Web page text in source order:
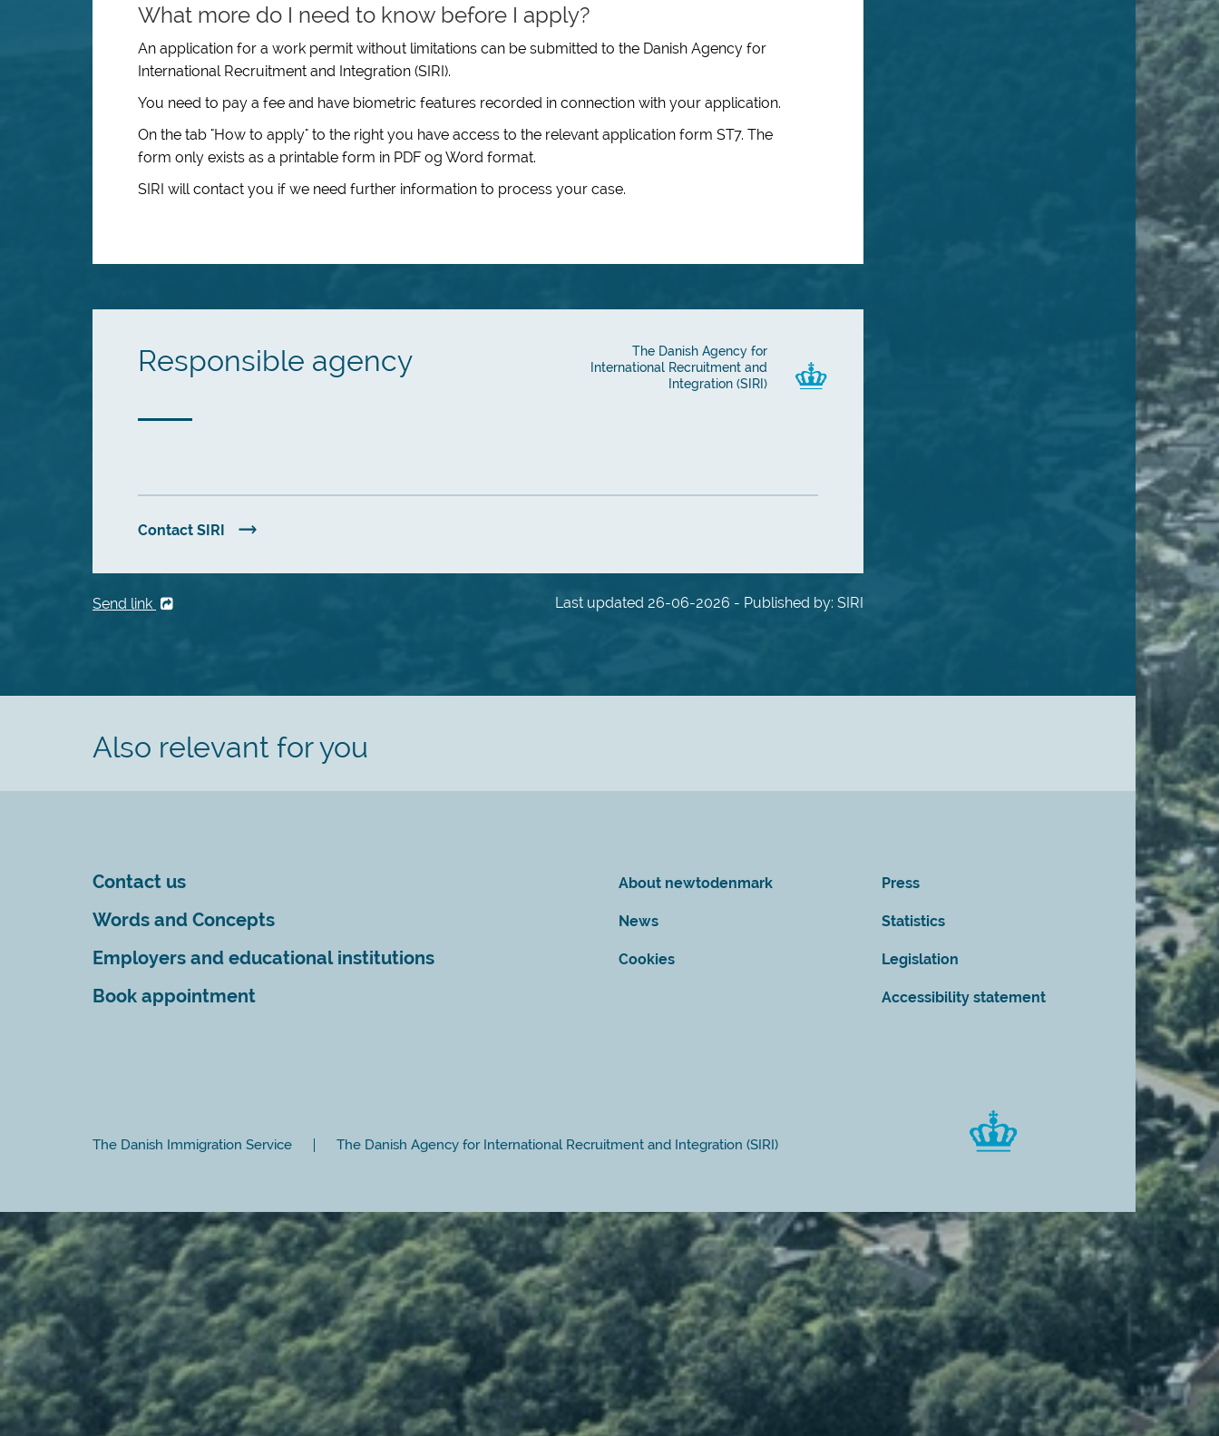
What more do I need to know before I apply?
An application for a work permit without limitations can be submitted to the Danish Agency for
International Recruitment and Integration (SIRI).
You need to pay a fee and have biometric features recorded in connection with your application.
On the tab "How to apply" to the right you have access to the relevant application form ST7. The
form only exists as a printable form in PDF og Word format.
SIRI will contact you if we need further information to process your case.
Responsible agency
The Danish Agency for
International Recruitment and
Integration (SIRI)
Contact SIRI
Send link Last updated 26-06-2026 - Published by: SIRI
Also relevant for you
Contact us
Words and Concepts
Employers and educational institutions
Book appointment
About newtodenmark
News
Cookies
Press
Statistics
Legislation
Accessibility statement
The Danish Immigration Service The Danish Agency for International Recruitment and Integration (SIRI)
Close